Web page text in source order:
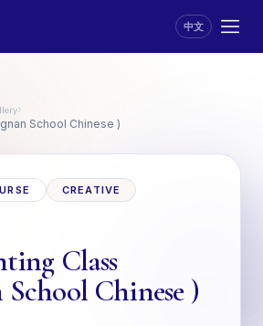
中文
›
School Chinese )
CREATIVE
Class
Chinese )